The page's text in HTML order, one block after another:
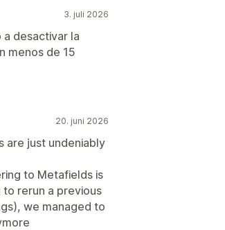
3. juli 2026
desactivar la
menos de 15
20. juni 2026
are just undeniably
to Metafields is
to rerun a previous
we managed to